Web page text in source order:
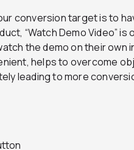
conversion target is to
“Watch Demo Video”
the demo on their own
helps to overcome
leading to more